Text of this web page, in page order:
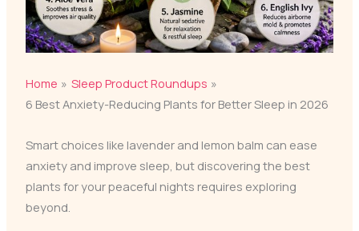
Home
Sleep Product Roundups
6 Best Anxiety-Reducing Plants for Better Sleep in 2026
Smart choices like lavender and lemon balm can ease
anxiety and improve sleep, but discovering the best
plants for your peaceful nights requires exploring
beyond.